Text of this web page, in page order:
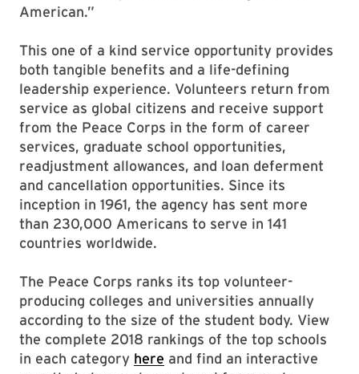
American.”
This one of a kind service opportunity provides
both tangible benefits and a life-defining
leadership experience. Volunteers return from
service as global citizens and receive support
from the Peace Corps in the form of career
services, graduate school opportunities,
readjustment allowances, and loan deferment
and cancellation opportunities. Since its
inception in 1961, the agency has sent more
than 230,000 Americans to serve in 141
countries worldwide.
The Peace Corps ranks its top volunteer-
producing colleges and universities annually
according to the size of the student body. View
the complete 2018 rankings of the top schools
in each category here and find an interactive